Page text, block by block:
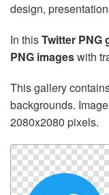
design,
In thisTwitter PNG
PNG imageswith
This gallery
backgrounds.
2080x2080 pixels.